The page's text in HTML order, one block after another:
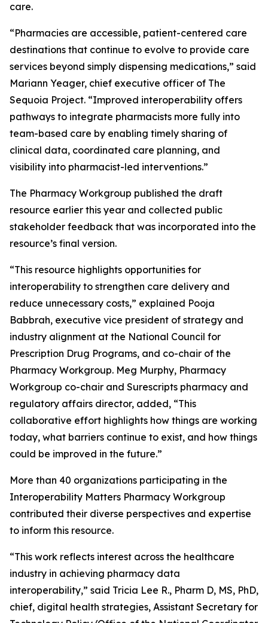
care.
“Pharmacies are accessible, patient-centered care
destinations that continue to evolve to provide care
services beyond simply dispensing medications,” said
Mariann Yeager, chief executive officer of The
Sequoia Project. “Improved interoperability offers
pathways to integrate pharmacists more fully into
team-based care by enabling timely sharing of
clinical data, coordinated care planning, and
visibility into pharmacist-led interventions.”
The Pharmacy Workgroup published the draft
resource earlier this year and collected public
stakeholder feedback that was incorporated into the
resource’s final version.
“This resource highlights opportunities for
interoperability to strengthen care delivery and
reduce unnecessary costs,” explained Pooja
Babbrah, executive vice president of strategy and
industry alignment at the National Council for
Prescription Drug Programs, and co-chair of the
Pharmacy Workgroup. Meg Murphy, Pharmacy
Workgroup co-chair and Surescripts pharmacy and
regulatory affairs director, added, “This
collaborative effort highlights how things are working
today, what barriers continue to exist, and how things
could be improved in the future.”
More than 40 organizations participating in the
Interoperability Matters Pharmacy Workgroup
contributed their diverse perspectives and expertise
to inform this resource.
“This work reflects interest across the healthcare
industry in achieving pharmacy data
interoperability,” said Tricia Lee R., Pharm D, MS, PhD,
chief, digital health strategies, Assistant Secretary for